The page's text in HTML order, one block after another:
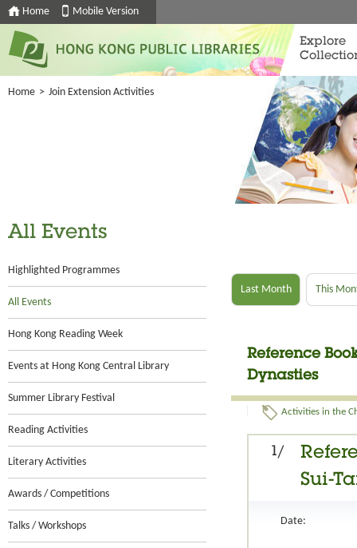
Home Mobile Version
Explore
Home > Join Extension Activities
All Events
Highlighted Programmes
All Events
Hong Kong Reading Week
Events at Hong Kong Central Library
Summer Library Festival
Reading Activities
Literary Activities
Awards / Competitions
Talks / Workshops
Last Month This
Reference
Dynasties
Activities in the
1/
Sui-
Date: